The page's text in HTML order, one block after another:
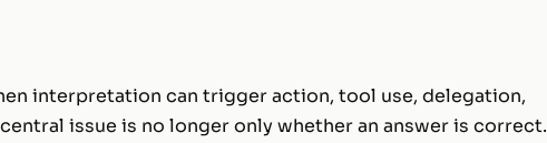
interpretation can trigger action, tool use, delegation,
issue is no longer only whether an answer is correct.